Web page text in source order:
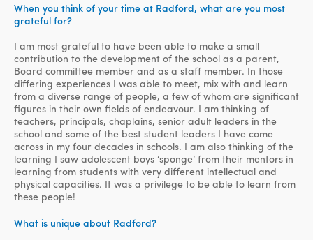
When you think of your time at Radford, what are you most
grateful for?
I am most grateful to have been able to make a small
contribution to the development of the school as a parent,
Board committee member and as a staff member. In those
differing experiences I was able to meet, mix with and learn
from a diverse range of people, a few of whom are significant
figures in their own fields of endeavour. I am thinking of
teachers, principals, chaplains, senior adult leaders in the
school and some of the best student leaders I have come
across in my four decades in schools. I am also thinking of the
learning I saw adolescent boys ‘sponge’ from their mentors in
learning from students with very different intellectual and
physical capacities. It was a privilege to be able to learn from
these people!
What is unique about Radford?